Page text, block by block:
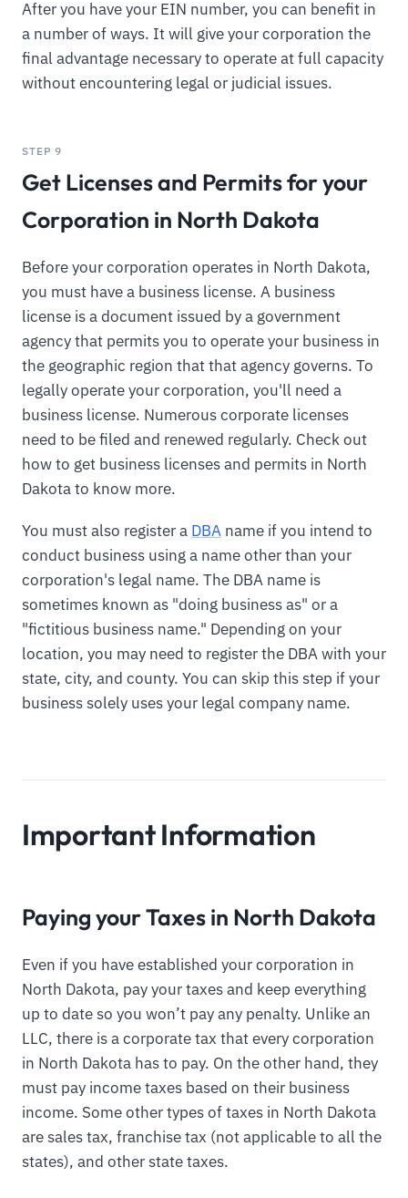
After you have your EIN number, you can benefit in
a number of ways. It will give your corporation the
final advantage necessary to operate at full capacity
without encountering legal or judicial issues.
STEP 9
Get Licenses and Permits for your
Corporation in North Dakota
Before your corporation operates in North Dakota,
you must have a business license. A business
license is a document issued by a government
agency that permits you to operate your business in
the geographic region that that agency governs. To
legally operate your corporation, you'll need a
business license. Numerous corporate licenses
need to be filed and renewed regularly. Check out
how to get business licenses and permits in North
Dakota to know more.
You must also register a DBA name if you intend to
conduct business using a name other than your
corporation's legal name. The DBA name is
sometimes known as "doing business as" or a
"fictitious business name." Depending on your
location, you may need to register the DBA with your
state, city, and county. You can skip this step if your
business solely uses your legal company name.
Important Information
Paying your Taxes in North Dakota
Even if you have established your corporation in
North Dakota, pay your taxes and keep everything
up to date so you won’t pay any penalty. Unlike an
LLC, there is a corporate tax that every corporation
in North Dakota has to pay. On the other hand, they
must pay income taxes based on their business
income. Some other types of taxes in North Dakota
are sales tax, franchise tax (not applicable to all the
states), and other state taxes.